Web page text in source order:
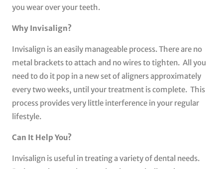
you wear over your teeth.
Why Invisalign?
Invisalign is an easily manageable process. There are no
metal brackets to attach and no wires to tighten. All you
need to do it pop in a new set of aligners approximately
every two weeks, until your treatment is complete. This
process provides very little interference in your regular
lifestyle.
Can It Help You?
Invisalign is useful in treating a variety of dental needs.